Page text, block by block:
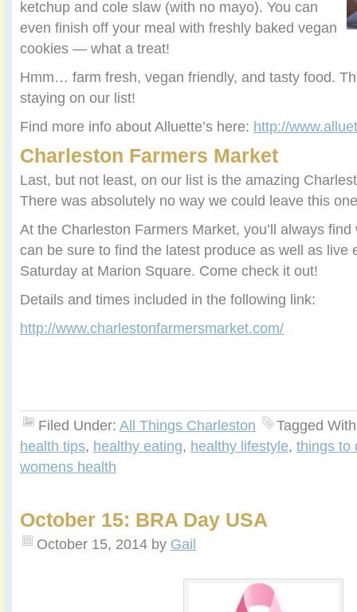
ketchup and cole slaw (with no mayo). You can
even finish off your meal with freshly baked vegan
cookies — what a treat!
Hmm… farm fresh, vegan friendly, and tasty food.
staying on our list!
Find more info about Alluette’s here: http://
Charleston Farmers Market
Last, but not least, on our list is the amazing
There was absolutely no way we could leave this
At the Charleston Farmers Market, you’ll always find
can be sure to find the latest produce as well as live
Saturday at Marion Square. Come check it out!
Details and times included in the following link:
http://www.charlestonfarmersmarket.com/
Filed Under: All Things Charleston
Tagged
health tips, healthy eating, healthy lifestyle, things to
womens health
October 15: BRA Day USA
October 15, 2014 by Gail